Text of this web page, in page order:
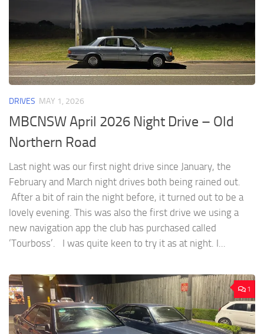
DRIVES MAY 1, 2026
MBCNSW April 2026 Night Drive – Old
Northern Road
Last night was our first night drive since January, the
February and March night drives both being rained out.
After a bit of rain the night before, it turned out to be a
lovely evening. This was also the first drive we using a
new navigation app the club has purchased called
‘Tourboss’. I was quite keen to try it as at night. I...
1